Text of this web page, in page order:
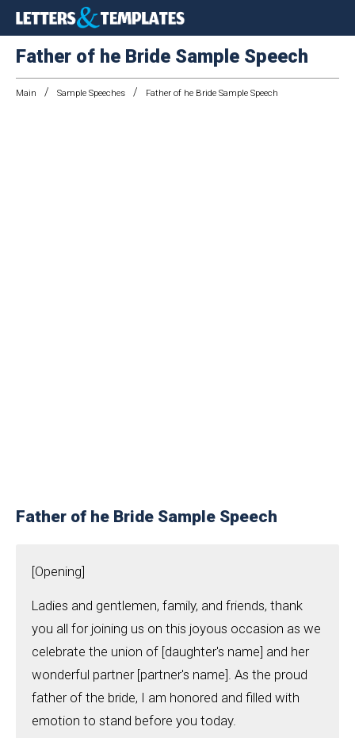
Father of he Bride Sample Speech
Main / Sample Speeches / Father of he Bride Sample Speech
Father of he Bride Sample Speech
[Opening]
Ladies and gentlemen, family, and friends, thank
you all for joining us on this joyous occasion as we
celebrate the union of [daughter's name] and her
wonderful partner [partner's name]. As the proud
father of the bride, I am honored and filled with
emotion to stand before you today.